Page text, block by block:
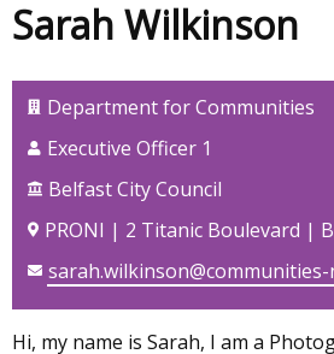
menu
Sarah Wilkinson
Department for Communities
Executive Officer 1
Belfast City Council
PRONI | 2 Titanic Boulevard |
Hi, my name is Sarah, I am a